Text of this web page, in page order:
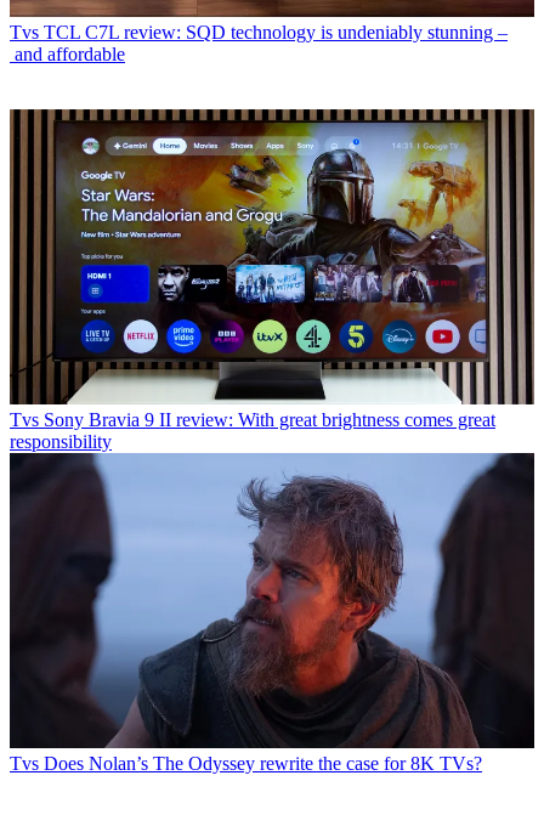
Tvs TCL C7L review: SQD technology is undeniably stunning –
and affordable
Tvs Sony Bravia 9 II review: With great brightness comes great
responsibility
Tvs Does Nolan’s The Odyssey rewrite the case for 8K TVs?